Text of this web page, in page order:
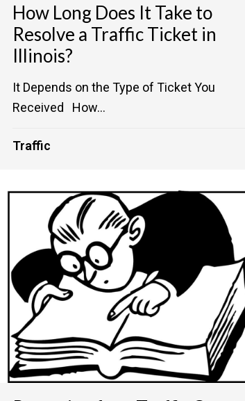
How Long Does It Take to
Resolve a Traffic Ticket in
Illinois?
It Depends on the Type of Ticket You
Received How...
Traffic